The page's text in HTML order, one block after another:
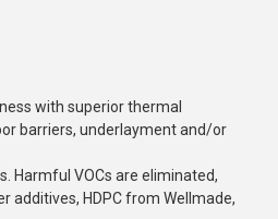
with superior thermal
barriers, underlayment and/or
Harmful VOCs are eliminated,
additives, HDPC from Wellmade,